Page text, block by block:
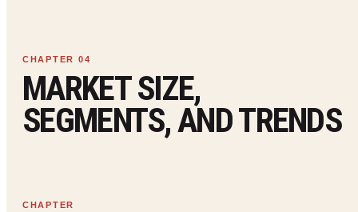
MARKET SIZE,
SEGMENTS, AND TRENDS